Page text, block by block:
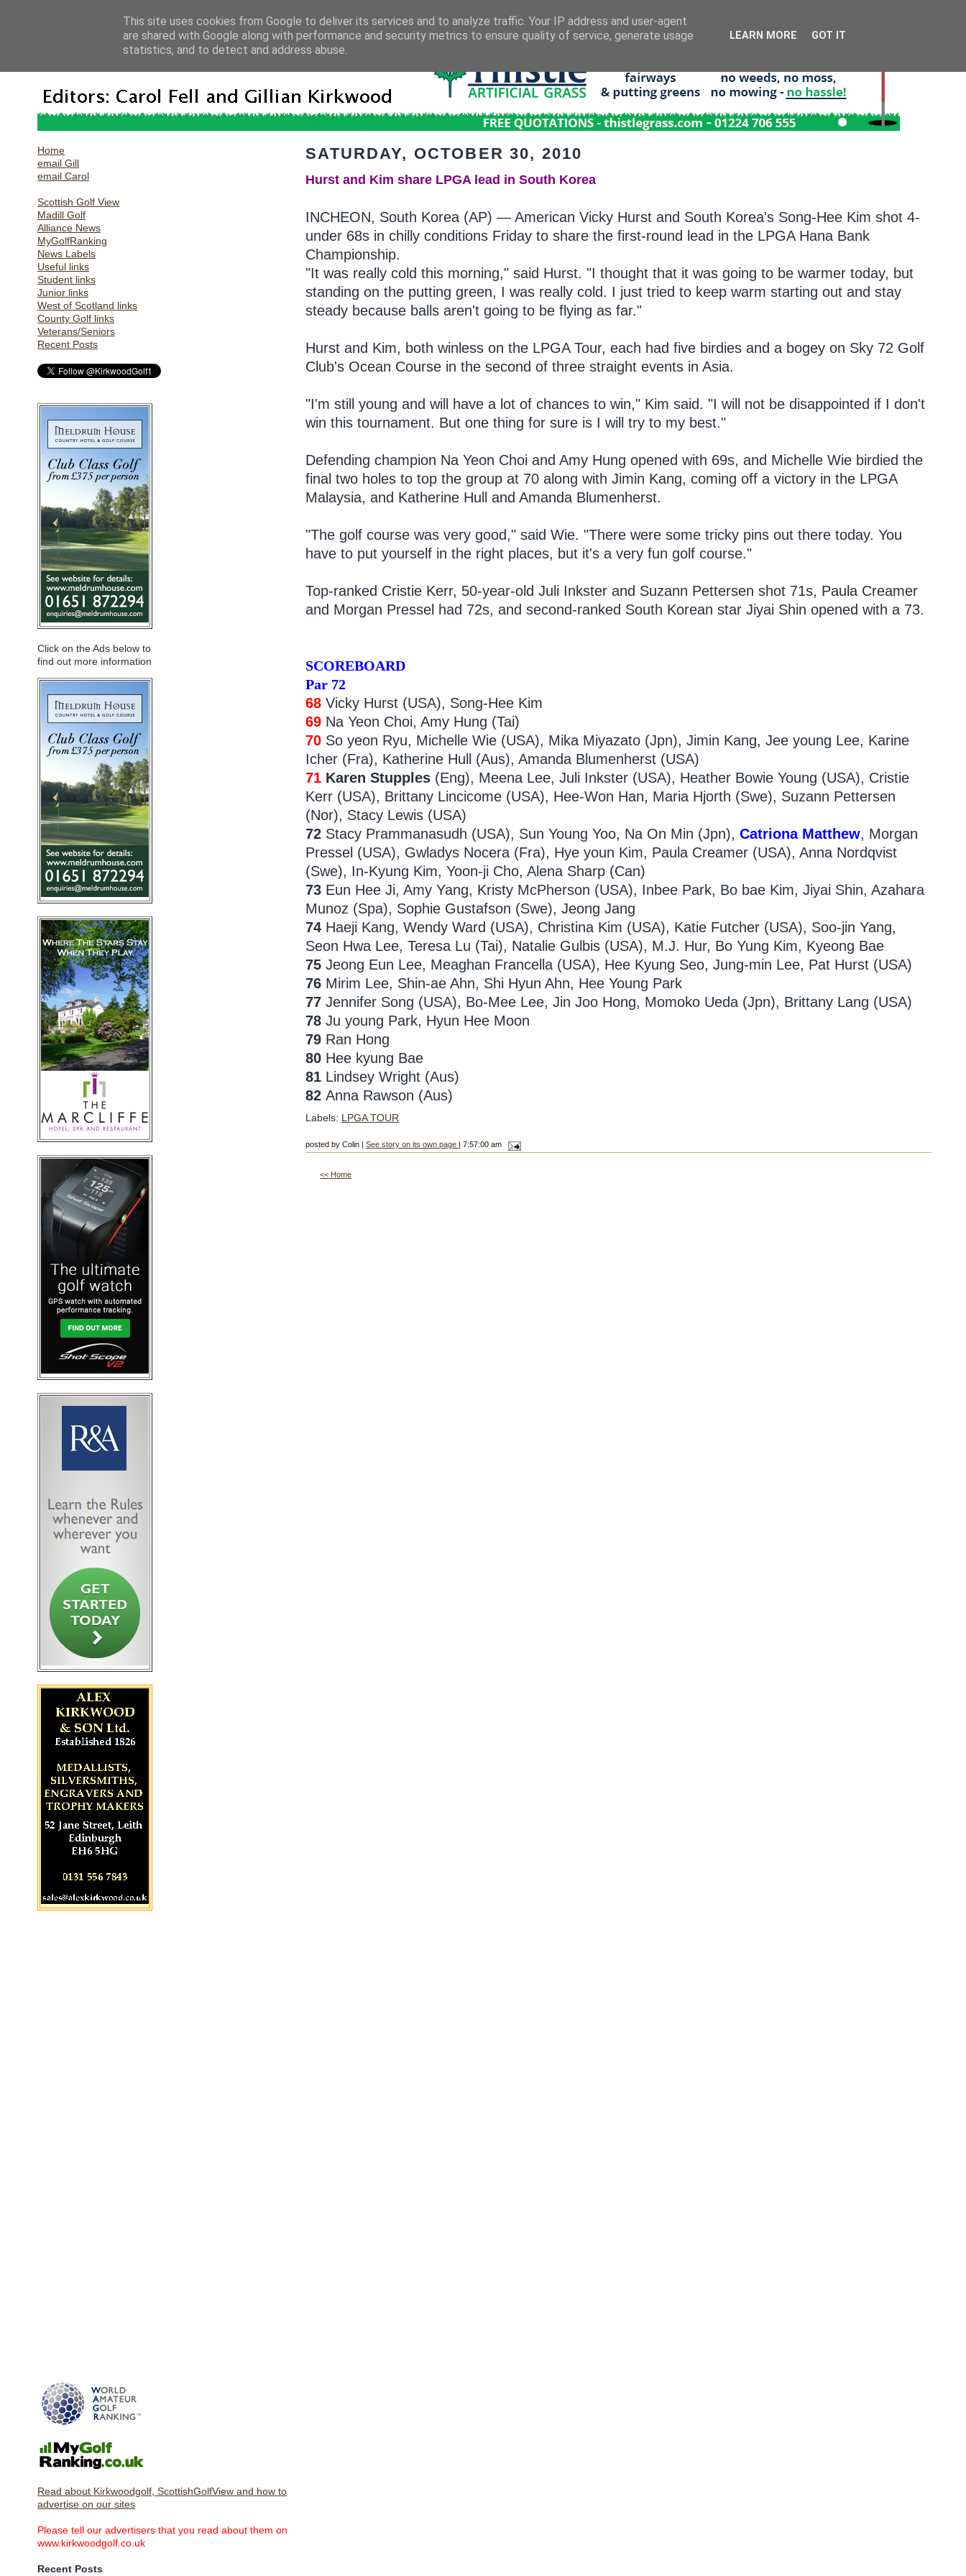
Home
email Gill
email Carol
Scottish Golf View
Madill Golf
Alliance News
MyGolfRanking
News Labels
Useful links
Student links
Junior links
West of Scotland links
County Golf links
Veterans/Seniors
Recent Posts
Click on the Ads below to
find out more information
Read about Kirkwoodgolf, ScottishGolfView and how to
advertise on our sites
Please tell our advertisers that you read about them on
www.kirkwoodgolf.co.uk
Recent Posts
SATURDAY, OCTOBER 30, 2010
Hurst and Kim share LPGA lead in South Korea
INCHEON, South Korea (AP) — American Vicky Hurst and South Korea's Song-Hee Kim shot 4-
under 68s in chilly conditions Friday to share the first-round lead in the LPGA Hana Bank
Championship.
"It was really cold this morning," said Hurst. "I thought that it was going to be warmer today, but
standing on the putting green, I was really cold. I just tried to keep warm starting out and stay
steady because balls aren't going to be flying as far."
Hurst and Kim, both winless on the LPGA Tour, each had five birdies and a bogey on Sky 72 Golf
Club's Ocean Course in the second of three straight events in Asia.
"I'm still young and will have a lot of chances to win," Kim said. "I will not be disappointed if I don't
win this tournament. But one thing for sure is I will try to my best."
Defending champion Na Yeon Choi and Amy Hung opened with 69s, and Michelle Wie birdied the
final two holes to top the group at 70 along with Jimin Kang, coming off a victory in the LPGA
Malaysia, and Katherine Hull and Amanda Blumenherst.
"The golf course was very good," said Wie. "There were some tricky pins out there today. You
have to put yourself in the right places, but it's a very fun golf course."
Top-ranked Cristie Kerr, 50-year-old Juli Inkster and Suzann Pettersen shot 71s, Paula Creamer
and Morgan Pressel had 72s, and second-ranked South Korean star Jiyai Shin opened with a 73.
SCOREBOARD
Par 72
68 Vicky Hurst (USA), Song-Hee Kim
69 Na Yeon Choi, Amy Hung (Tai)
70 So yeon Ryu, Michelle Wie (USA), Mika Miyazato (Jpn), Jimin Kang, Jee young Lee, Karine
Icher (Fra), Katherine Hull (Aus), Amanda Blumenherst (USA)
71 Karen Stupples (Eng), Meena Lee, Juli Inkster (USA), Heather Bowie Young (USA), Cristie
Kerr (USA), Brittany Lincicome (USA), Hee-Won Han, Maria Hjorth (Swe), Suzann Pettersen
(Nor), Stacy Lewis (USA)
72 Stacy Prammanasudh (USA), Sun Young Yoo, Na On Min (Jpn),Catriona Matthew, Morgan
Pressel (USA), Gwladys Nocera (Fra), Hye youn Kim, Paula Creamer (USA), Anna Nordqvist
(Swe), In-Kyung Kim, Yoon-ji Cho, Alena Sharp (Can)
73 Eun Hee Ji, Amy Yang, Kristy McPherson (USA), Inbee Park, Bo bae Kim, Jiyai Shin, Azahara
Munoz (Spa), Sophie Gustafson (Swe), Jeong Jang
74 Haeji Kang, Wendy Ward (USA), Christina Kim (USA), Katie Futcher (USA), Soo-jin Yang,
Seon Hwa Lee, Teresa Lu (Tai), Natalie Gulbis (USA), M.J. Hur, Bo Yung Kim, Kyeong Bae
75 Jeong Eun Lee, Meaghan Francella (USA), Hee Kyung Seo, Jung-min Lee, Pat Hurst (USA)
76 Mirim Lee, Shin-ae Ahn, Shi Hyun Ahn, Hee Young Park
77 Jennifer Song (USA), Bo-Mee Lee, Jin Joo Hong, Momoko Ueda (Jpn), Brittany Lang (USA)
78 Ju young Park, Hyun Hee Moon
79 Ran Hong
80 Hee kyung Bae
81 Lindsey Wright (Aus)
82Anna Rawson (Aus)
Labels: LPGA TOUR
posted by Colin |See story on its own page | 7:57:00 am
<< Home
This site uses cookies from Google to deliver its services and to analyze traffic. Your IP address and user-agent
are shared with Google along with performance and security metrics to ensure quality of service, generate usage
statistics, and to detect and address abuse.
LEARN MORE GOT IT